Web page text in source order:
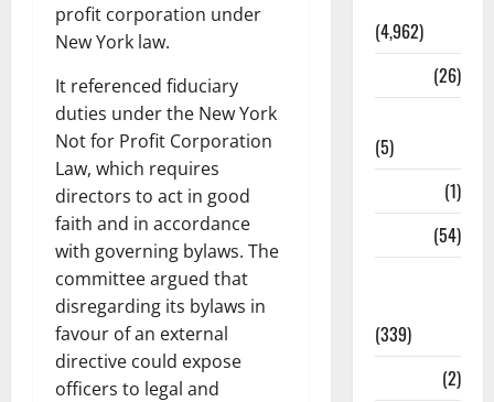
profit corporation under
New York law.
It referenced fiduciary
duties under the New York
Not for Profit Corporation
Law, which requires
directors to act in good
faith and in accordance
with governing bylaws. The
committee argued that
disregarding its bylaws in
favour of an external
directive could expose
officers to legal and
(4,962)
(26)
(5)
(1)
(54)
(339)
(2)